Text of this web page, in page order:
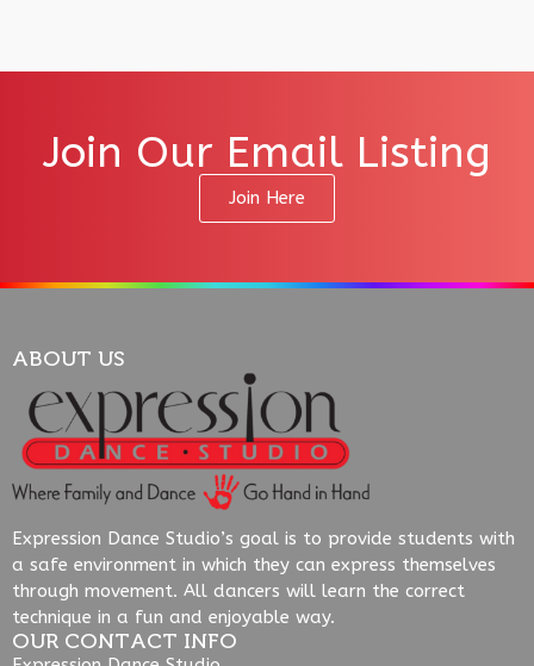
Join Our Email Listing
Join Here
ABOUT US
Expression Dance Studio’s goal is to provide students with
a safe environment in which they can express themselves
through movement. All dancers will learn the correct
technique in a fun and enjoyable way.
OUR CONTACT INFO